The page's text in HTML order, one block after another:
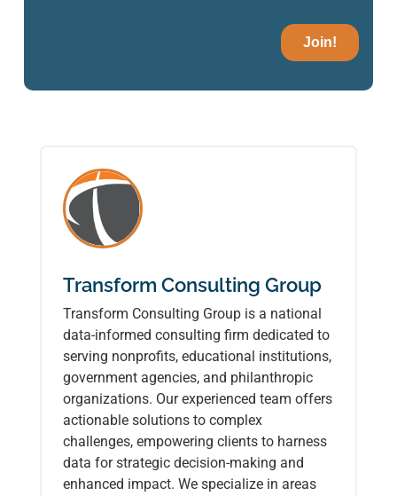
Transform Consulting Group
Transform Consulting Group is a national
data-informed consulting firm dedicated to
serving nonprofits, educational institutions,
government agencies, and philanthropic
organizations. Our experienced team offers
actionable solutions to complex
challenges, empowering clients to harness
data for strategic decision-making and
enhanced impact. We specialize in areas